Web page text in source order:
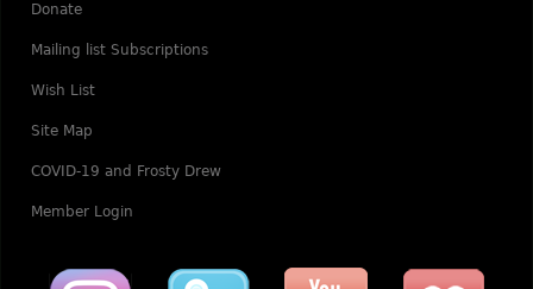
Donate
Mailing list Subscriptions
Wish List
Site Map
COVID-19 and Frosty Drew
Member Login